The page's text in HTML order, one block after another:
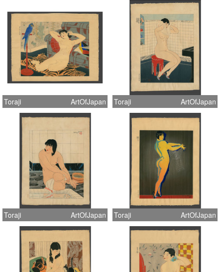
Toraji ArtOfJapan Toraji ArtOfJapan
Toraji ArtOfJapan Toraji ArtOfJapan